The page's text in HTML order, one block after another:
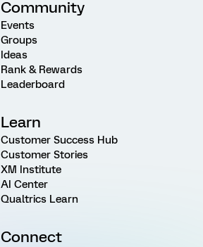
Community
Events
Groups
Ideas
Rank & Rewards
Leaderboard
Learn
Customer Success Hub
Customer Stories
XM Institute
AI Center
Qualtrics Learn
Connect